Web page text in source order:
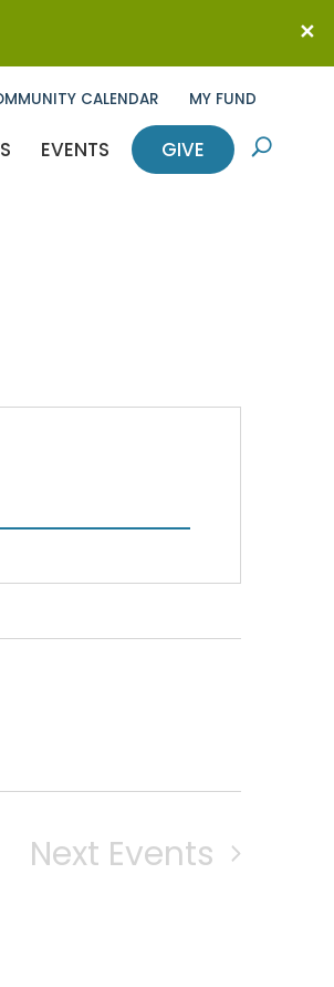
CALENDAR MY FUND
EVENTS GIVE U
Next Events